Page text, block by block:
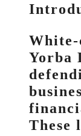
Yorba
These